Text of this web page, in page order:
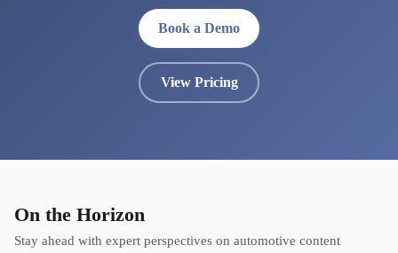
Book a Demo
View Pricing
On the Horizon
Stay ahead with expert perspectives on automotive content